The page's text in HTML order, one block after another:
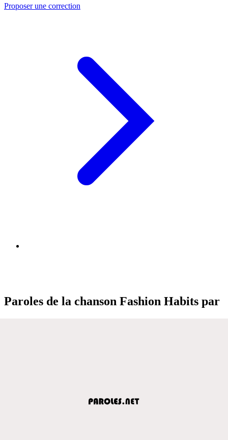
Proposer une correction
Paroles de la chanson Fashion Habits par